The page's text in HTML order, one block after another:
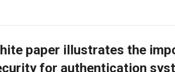
paper illustrates the
for authentication